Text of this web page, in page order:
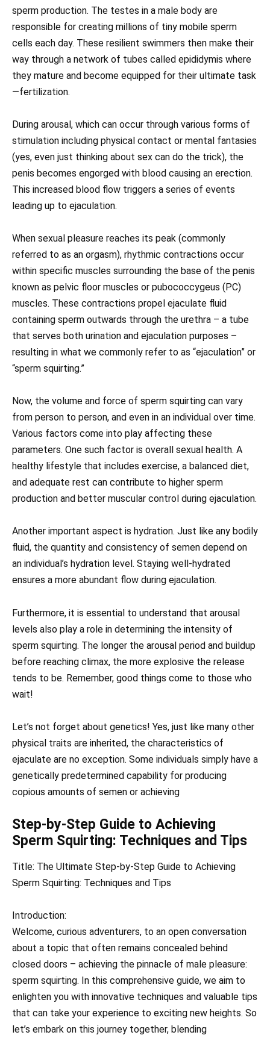
sperm production. The testes in a male body are
responsible for creating millions of tiny mobile sperm
cells each day. These resilient swimmers then make their
way through a network of tubes called epididymis where
they mature and become equipped for their ultimate task
—fertilization.
During arousal, which can occur through various forms of
stimulation including physical contact or mental fantasies
(yes, even just thinking about sex can do the trick), the
penis becomes engorged with blood causing an erection.
This increased blood flow triggers a series of events
leading up to ejaculation.
When sexual pleasure reaches its peak (commonly
referred to as an orgasm), rhythmic contractions occur
within specific muscles surrounding the base of the penis
known as pelvic floor muscles or pubococcygeus (PC)
muscles. These contractions propel ejaculate fluid
containing sperm outwards through the urethra – a tube
that serves both urination and ejaculation purposes –
resulting in what we commonly refer to as “ejaculation” or
“sperm squirting.”
Now, the volume and force of sperm squirting can vary
from person to person, and even in an individual over time.
Various factors come into play affecting these
parameters. One such factor is overall sexual health. A
healthy lifestyle that includes exercise, a balanced diet,
and adequate rest can contribute to higher sperm
production and better muscular control during ejaculation.
Another important aspect is hydration. Just like any bodily
fluid, the quantity and consistency of semen depend on
an individual’s hydration level. Staying well-hydrated
ensures a more abundant flow during ejaculation.
Furthermore, it is essential to understand that arousal
levels also play a role in determining the intensity of
sperm squirting. The longer the arousal period and buildup
before reaching climax, the more explosive the release
tends to be. Remember, good things come to those who
wait!
Let’s not forget about genetics! Yes, just like many other
physical traits are inherited, the characteristics of
ejaculate are no exception. Some individuals simply have a
genetically predetermined capability for producing
copious amounts of semen or achieving
Step-by-Step Guide to Achieving
Sperm Squirting: Techniques and Tips
Title: The Ultimate Step-by-Step Guide to Achieving
Sperm Squirting: Techniques and Tips
Introduction:
Welcome, curious adventurers, to an open conversation
about a topic that often remains concealed behind
closed doors – achieving the pinnacle of male pleasure:
sperm squirting. In this comprehensive guide, we aim to
enlighten you with innovative techniques and valuable tips
that can take your experience to exciting new heights. So
let’s embark on this journey together, blending